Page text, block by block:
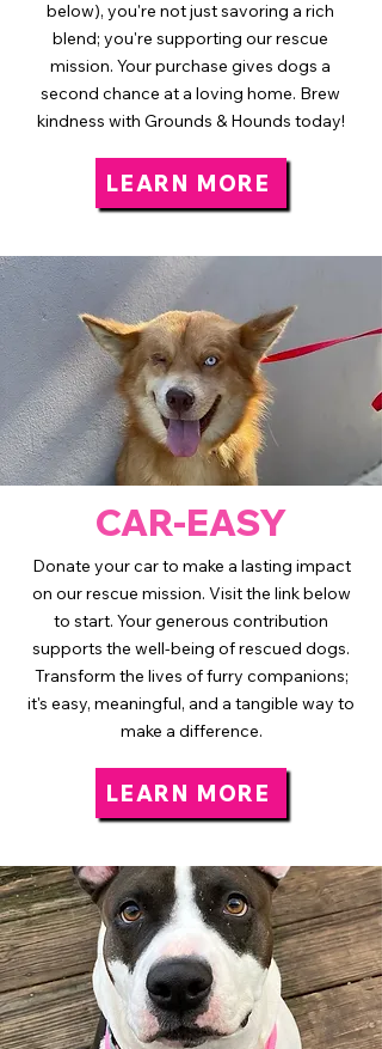
below), you're not just savoring a rich
blend; you're supporting our rescue
mission. Your purchase gives dogs a
second chance at a loving home. Brew
kindness with Grounds & Hounds today!
LEARN MORE
CAR-EASY
Donate your car to make a lasting impact
on our rescue mission. Visit the link below
to start. Your generous contribution
supports the well-being of rescued dogs.
Transform the lives of furry companions;
it's easy, meaningful, and a tangible way to
make a difference.
LEARN MORE